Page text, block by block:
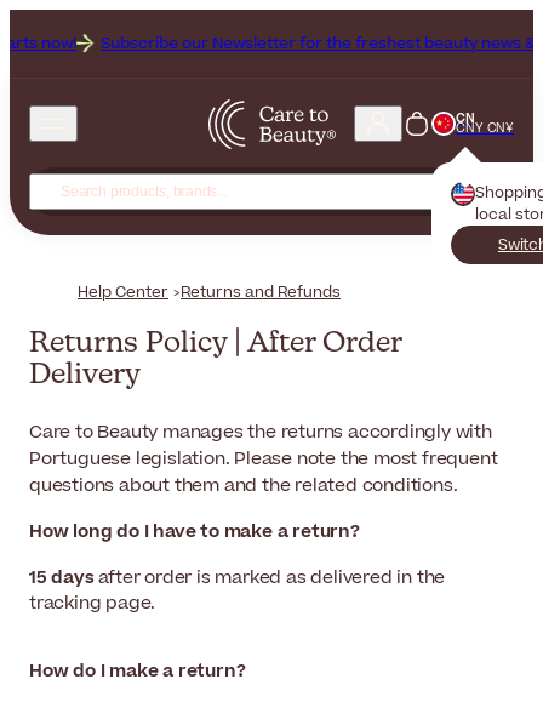
Subscribe our Newsletter for the freshest beauty news & tips!
CN
CNY CN¥
local
Help Center Returns and Refunds
Returns Policy | After Order
Delivery
Care to Beauty manages the returns accordingly with
Portuguese legislation. Please note the most frequent
questions about them and the related conditions.
How long do I have to make a return?
15 daysafter order is marked as delivered in the
tracking page.
How do I make a return?